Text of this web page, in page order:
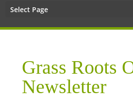
Select Page
Grass Roots
Newsletter